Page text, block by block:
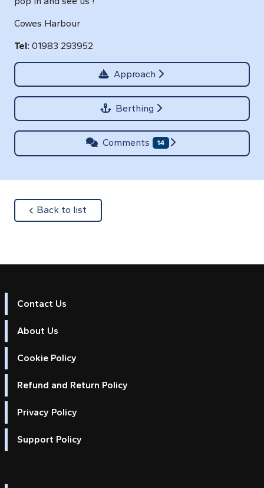
Cowes Harbour
Tel: 01983 293952
Approach
Berthing
Comments 14
Back to list
Contact Us
About Us
Cookie Policy
Refund and Return Policy
Privacy Policy
Support Policy